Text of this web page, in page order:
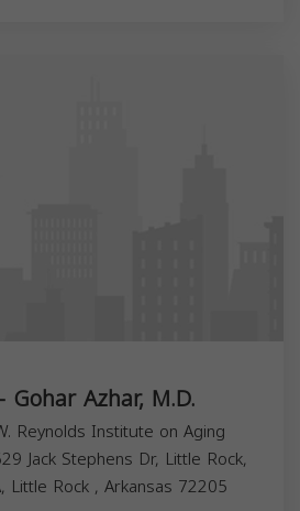
Gohar Azhar, M.D.
Reynolds Institute on Aging
Jack Stephens Dr, Little Rock,
Little Rock , Arkansas 72205